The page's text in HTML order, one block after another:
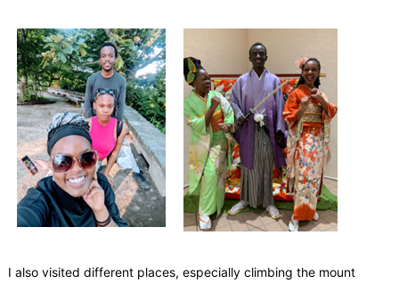
I also visited different places, especially climbing the mount